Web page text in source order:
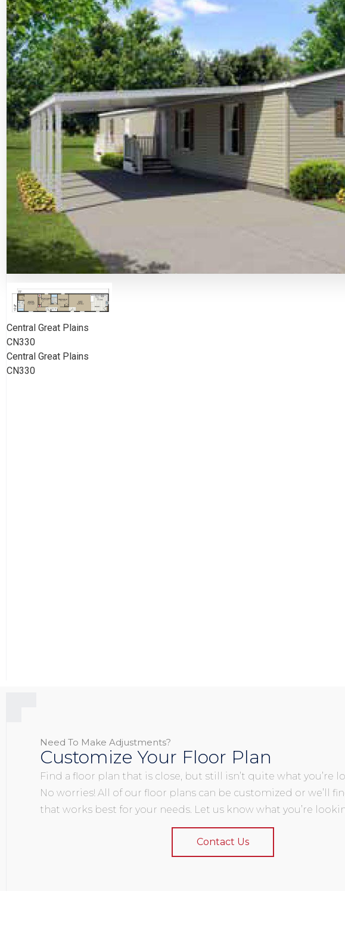
Central Great Plains
CN330
Central Great Plains
CN330
Need To Make Adjustments?
Customize Your Floor Plan
Find a floor plan that is close, but still isn’t quite what you’re
No worries! All of our floor plans can be customized or we’ll
that works best for your needs. Let us know what you’re
Contact Us